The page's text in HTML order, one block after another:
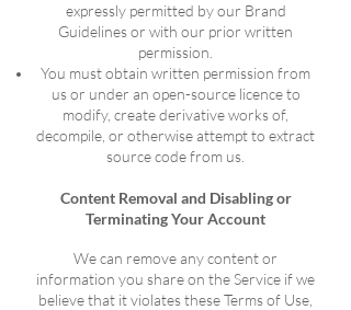
expressly permitted by our Brand
Guidelines or with our prior written
permission.
You must obtain written permission from
us or under an open-source licence to
modify, create derivative works of,
decompile, or otherwise attempt to extract
source code from us.
Content Removal and Disabling or
Terminating Your Account
We can remove any content or
information you share on the Service if we
believe that it violates these Terms of Use,